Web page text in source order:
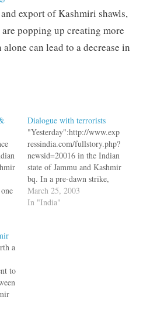
export of Kashmiri shawls,
popping up creating more
can lead to a decrease in
Dialogue with terrorists
"Yesterday":http://www.exp
ressindia.com/fullstory.php?
newsid=20016 in the Indian
state of Jammu and Kashmir
bq. In a pre-dawn strike,
militants on Monday gunned
down 24 Kashmiri Pandits,
March 25, 2003
In "India"
a
to